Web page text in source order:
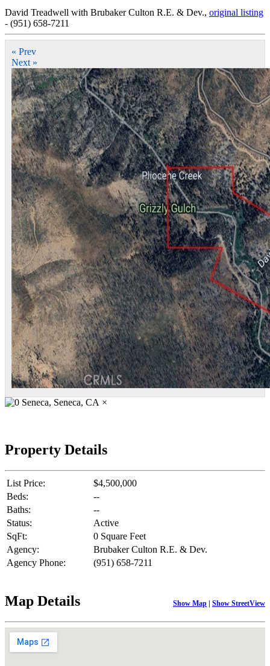
David Treadwell with Brubaker Culton R.E. & Dev., original listing
- (951) 658-7211
« Prev
Next »
×
Property Details
List Price:
$4,500,000
Beds:
--
Baths:
--
Status:
Active
SqFt:
0 Square Feet
Agency:
Brubaker Culton R.E. & Dev.
Agency Phone:
(951) 658-7211
Map Details Show Map | Show StreetView